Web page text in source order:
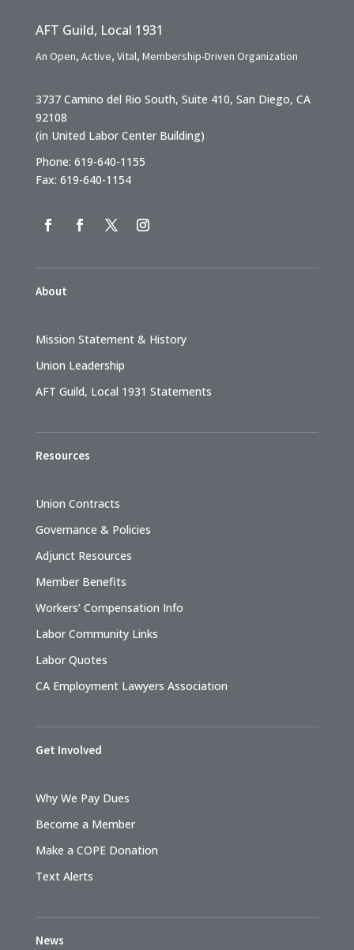
AFT Guild, Local 1931
An Open, Active, Vital, Membership-Driven Organization
3737 Camino del Rio South, Suite 410, San Diego, CA
92108
(in United Labor Center Building)
Phone: 619-640-1155
Fax: 619-640-1154
About
Mission Statement & History
Union Leadership
AFT Guild, Local 1931 Statements
Resources
Union Contracts
Governance & Policies
Adjunct Resources
Member Benefits
Workers’ Compensation Info
Labor Community Links
Labor Quotes
CA Employment Lawyers Association
Get Involved
Why We Pay Dues
Become a Member
Make a COPE Donation
Text Alerts
News